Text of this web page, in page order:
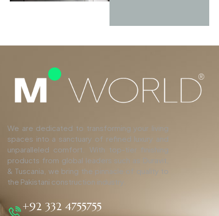
We are dedicated to transforming your living
spaces into a sanctuary of refined luxury and
unparalleled comfort. With top-tier finishing
products from global leaders such as Duravit,
& Tuscania, we bring the pinnacle of quality to
the Pakistani construction industry.
+92 332 4755755